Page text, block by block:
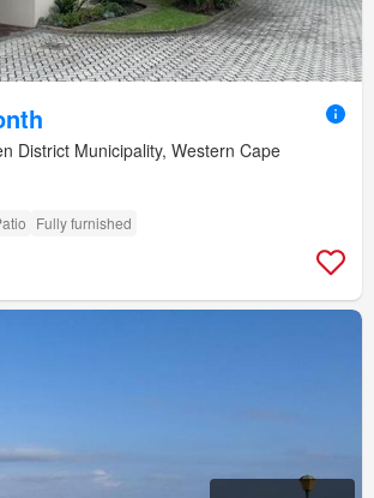
District Municipality, Western Cape
Fully furnished